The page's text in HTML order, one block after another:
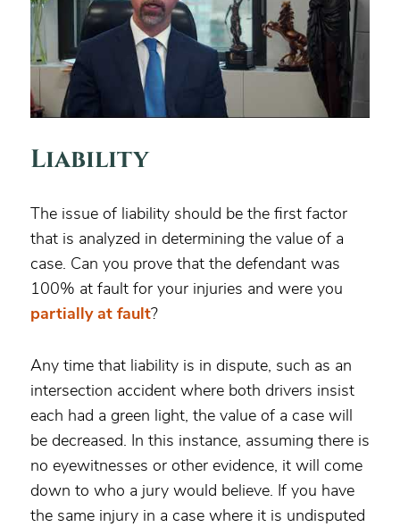
Liability
The issue of liability should be the first factor
that is analyzed in determining the value of a
case. Can you prove that the defendant was
100% at fault for your injuries and were you
partially at fault?
Any time that liability is in dispute, such as an
intersection accident where both drivers insist
each had a green light, the value of a case will
be decreased. In this instance, assuming there is
no eyewitnesses or other evidence, it will come
down to who a jury would believe. If you have
the same injury in a case where it is undisputed